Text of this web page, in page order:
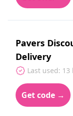
Pavers
Delivery
Last used:
Get code →